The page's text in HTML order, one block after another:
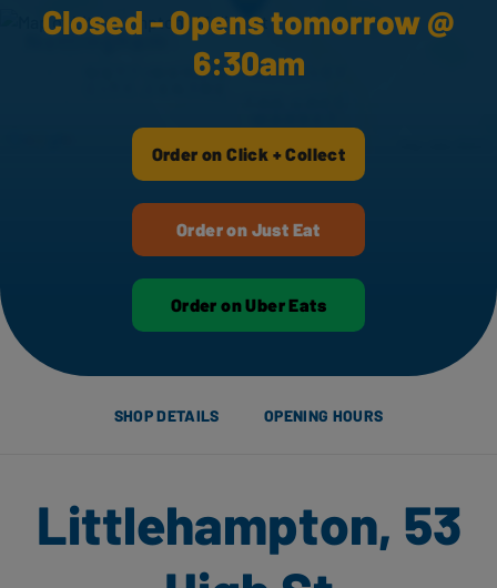
Closed - Opens tomorrow @
6:30am
Order on Click + Collect
Order on Just Eat
Order on Uber Eats
SHOP DETAILS OPENING HOURS
Littlehampton, 53